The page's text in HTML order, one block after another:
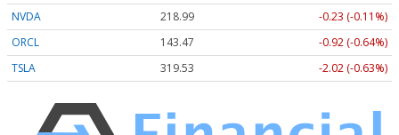
NVDA
218.99
-0.23 (-0.11%)
ORCL
143.47
-0.92 (-0.64%)
TSLA
319.53 -2.02 (-0.63%)